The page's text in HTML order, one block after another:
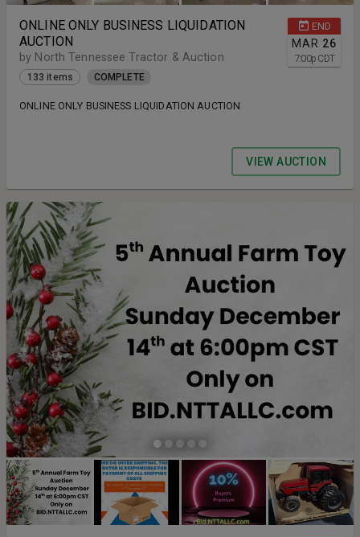
END
MAR 26
7:00p CDT
ONLINE ONLY BUSINESS LIQUIDATION
AUCTION
by North Tennessee Tractor & Auction
133 items COMPLETE
ONLINE ONLY BUSINESS LIQUIDATION AUCTION
VIEW AUCTION